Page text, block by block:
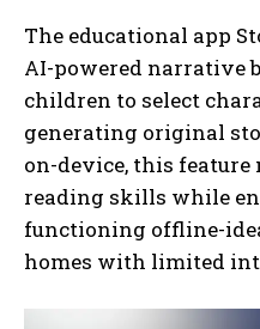
The educational app
AI-powered narrative
children to select
generating original
on-device, this
reading skills while
functioning offline-
homes with limited